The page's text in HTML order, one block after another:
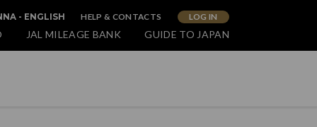
- ENGLISH HELP & CONTACTS LOG IN
JAL MILEAGE BANK GUIDE TO JAPAN